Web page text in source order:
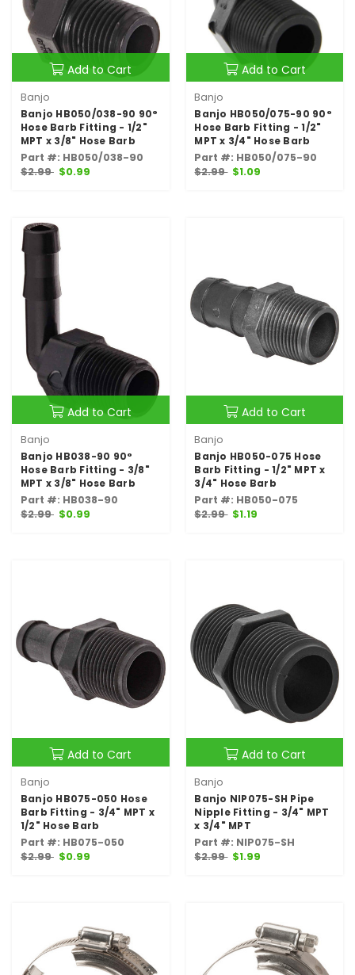
Add to Cart
Banjo
Banjo HB050/038-90 90°
Hose Barb Fitting - 1/2"
MPT x 3/8" Hose Barb
Part #: HB050/038-90
$2.99 $0.99
Add to Cart
Banjo
Banjo HB050/075-90 90°
Hose Barb Fitting - 1/2"
MPT x 3/4" Hose Barb
Part #: HB050/075-90
$2.99 $1.09
Add to Cart
Banjo
Banjo HB038-90 90°
Hose Barb Fitting - 3/8"
MPT x 3/8" Hose Barb
Part #: HB038-90
$2.99 $0.99
Add to Cart
Banjo
Banjo HB050-075 Hose
Barb Fitting - 1/2" MPT x
3/4" Hose Barb
Part #: HB050-075
$2.99 $1.19
Add to Cart
Banjo
Banjo HB075-050 Hose
Barb Fitting - 3/4" MPT x
1/2" Hose Barb
Part #: HB075-050
$2.99 $0.99
Add to Cart
Banjo
Banjo NIP075-SH Pipe
Nipple Fitting - 3/4" MPT
x 3/4" MPT
Part #: NIP075-SH
$2.99 $1.99